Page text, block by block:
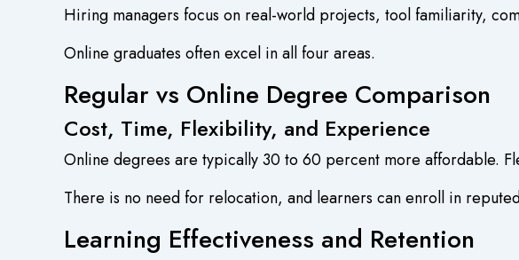
Hiring managers focus on real-world projects, tool familiarity,
Online graduates often excel in all four areas.
Regular vs Online Degree Comparison
Cost, Time, Flexibility, and Experience
Online degrees are typically 30 to 60 percent more affordable.
There is no need for relocation, and learners can enroll in
Learning Effectiveness and Retention